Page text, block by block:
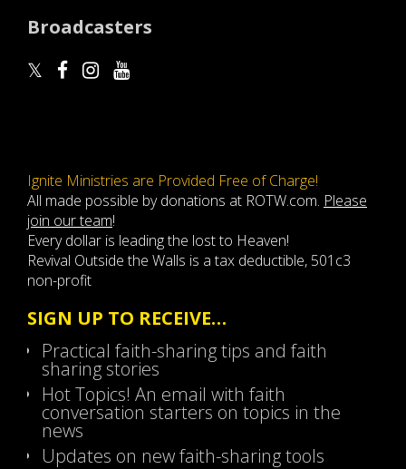
Broadcasters
Ignite Ministries are Provided Free of Charge!
All made possible by donations at ROTW.com. Please
join our team!
Every dollar is leading the lost to Heaven!
Revival Outside the Walls is a tax deductible, 501c3
non-profit
SIGN UP TO RECEIVE…
Practical faith-sharing tips and faith
sharing stories
Hot Topics! An email with faith
conversation starters on topics in the
news
Updates on new faith-sharing tools